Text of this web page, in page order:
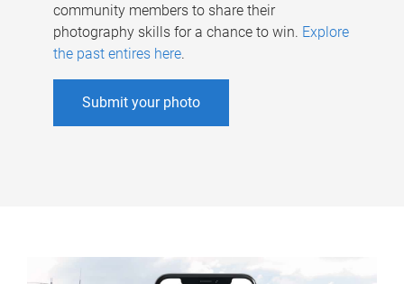
community members to share their
photography skills for a chance to win. Explore
the past entires here.
Submit your photo